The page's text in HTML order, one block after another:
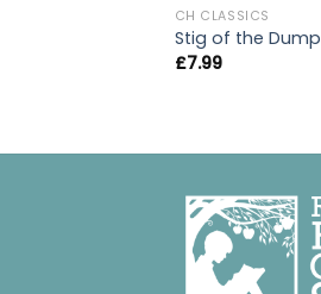
CH CLASSICS
Stig of the Dump
£7.99